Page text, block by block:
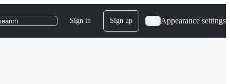
Sign in Sign up Appearance settings